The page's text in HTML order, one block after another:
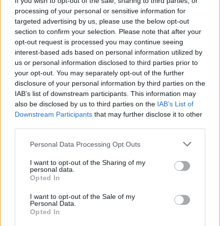
processing of your personal or sensitive information for
targeted advertising by us, please use the below opt-out
section to confirm your selection. Please note that after your
opt-out request is processed you may continue seeing
interest-based ads based on personal information utilized by
us or personal information disclosed to third parties prior to
your opt-out. You may separately opt-out of the further
disclosure of your personal information by third parties on the
IAB’s list of downstream participants. This information may
also be disclosed by us to third parties on the IAB’s List of
Downstream Participants that may further disclose it to other
Personal Data Processing Opt Outs
I want to opt-out of the Sharing of my
personal data.
Opted In
I want to opt-out of the Sale of my
Personal Data.
Opted In
But he didn't stop there.
"He was so respectable to those young people," she
said. "He gave them unlimited time. He listened to
them, he encouraged them.
"So, right off the bat, he was doing what he was
recognized for today. He was a builder in so many
ways."
This story originally appeared on cbc.ca.